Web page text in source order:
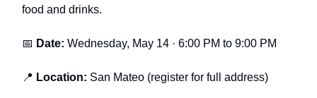
food and drinks.
📅 Date: Wednesday, May 14 · 6:00 PM to 9:00 PM
📍 Location: San Mateo (register for full address)